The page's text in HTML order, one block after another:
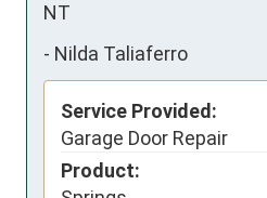
NT
- Nilda Taliaferro
Service Provided:
Garage Door Repair
Product: